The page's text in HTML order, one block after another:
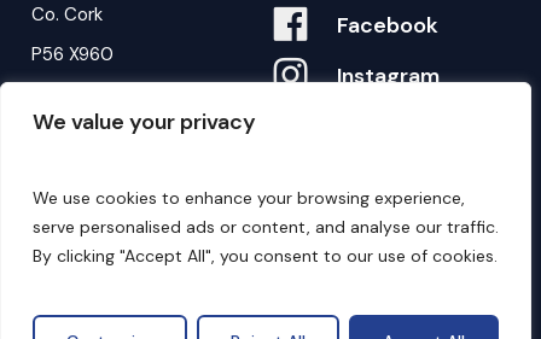
We value your privacy
We use cookies to enhance your browsing experience,
serve personalised ads or content, and analyse our traffic.
By clicking "Accept All", you consent to our use of cookies.
Co. Cork
P56 X960
Facebook
Instagram
B ookings
Privacy Policy